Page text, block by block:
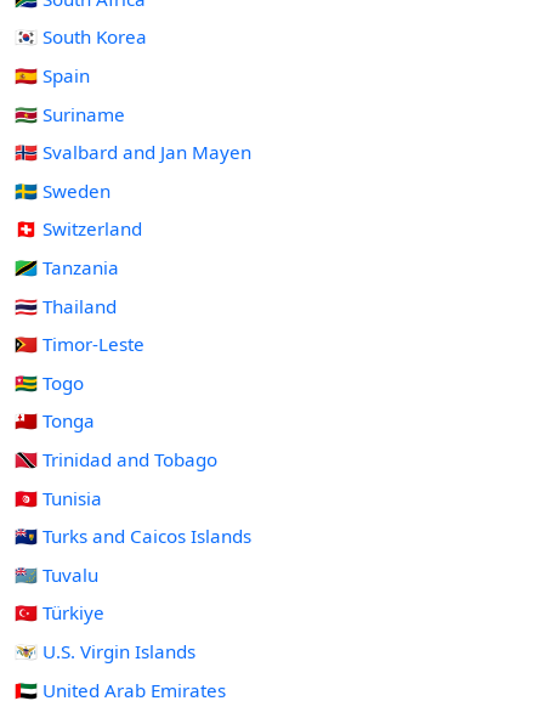
🇰🇷 South Korea
🇪🇸 Spain
🇸🇷 Suriname
🇸🇯 Svalbard and Jan Mayen
🇸🇪 Sweden
🇨🇭 Switzerland
🇹🇿 Tanzania
🇹🇭 Thailand
🇹🇱 Timor-Leste
🇹🇬 Togo
🇹🇴 Tonga
🇹🇹 Trinidad and Tobago
🇹🇳 Tunisia
🇹🇨 Turks and Caicos Islands
🇹🇻 Tuvalu
🇹🇷 Türkiye
🇻🇮 U.S. Virgin Islands
🇦🇪 United Arab Emirates